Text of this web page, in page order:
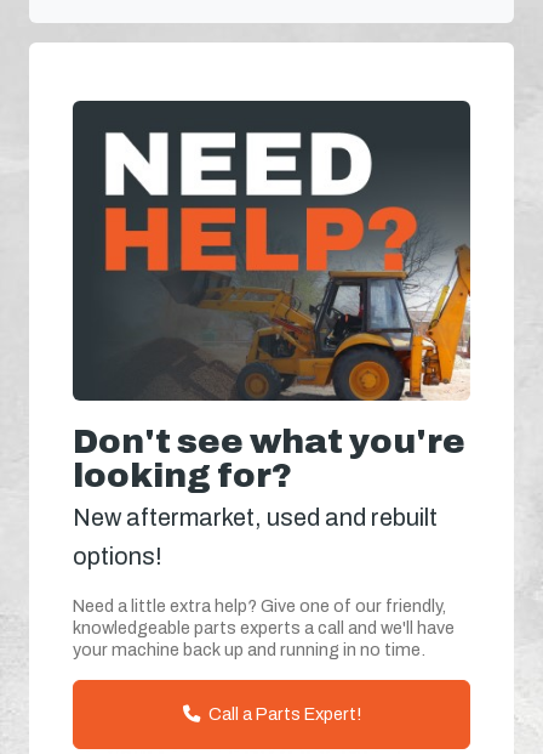
Don't see what you're
looking for?
New aftermarket, used and rebuilt
options!
Need a little extra help? Give one of our friendly,
knowledgeable parts experts a call and we'll have
your machine back up and running in no time.
Call a Parts Expert!